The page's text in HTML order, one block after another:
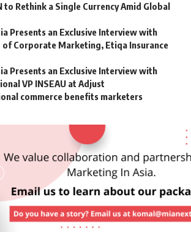
to Rethink a Single Currency Amid Global
Presents an Exclusive Interview with
of Corporate Marketing, Etiqa Insurance
Presents an Exclusive Interview with
VP INSEAU at Adjust
commerce benefits marketers